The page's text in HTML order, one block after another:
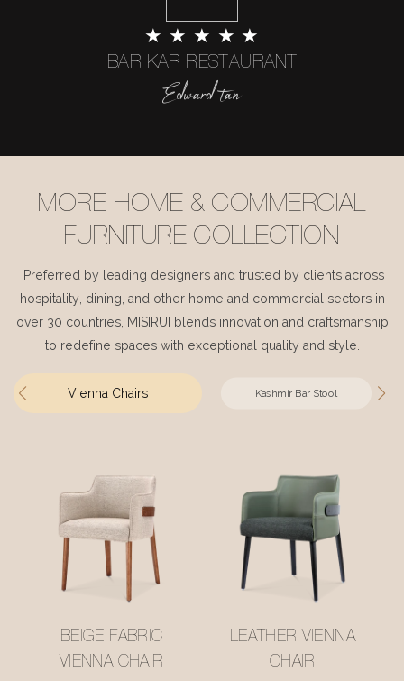
★ ★ ★ ★ ★
BAR KAR RESTAURANT
Edward tan
MORE HOME & COMMERCIAL
FURNITURE COLLECTION
Preferred by leading designers and trusted by clients across
hospitality, dining, and other home and commercial sectors in
over 30 countries, MISIRUI blends innovation and craftsmanship
to redefine spaces with exceptional quality and style.
Vienna Chairs Kashmir Bar Stool
BEIGE FABRIC
VIENNA CHAIR
LEATHER VIENNA
CHAIR